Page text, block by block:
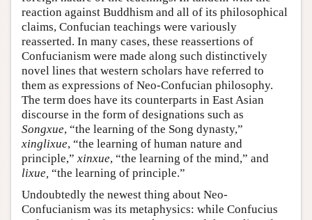
reaction against Buddhism and all of its philosophical
claims, Confucian teachings were variously
reasserted. In many cases, these reassertions of
Confucianism were made along such distinctively
novel lines that western scholars have referred to
them as expressions of Neo-Confucian philosophy.
The term does have its counterparts in East Asian
discourse in the form of designations such as
Songxue, “the learning of the Song dynasty,”
xinglixue, “the learning of human nature and
principle,” xinxue, “the learning of the mind,” and
lixue, “the learning of principle.”
Undoubtedly the newest thing about Neo-
Confucianism was its metaphysics: while Confucius